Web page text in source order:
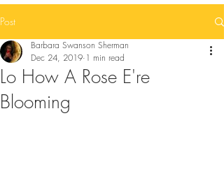
Post
Lo How A Rose E're
Blooming
Barbara Swanson Sherman
Dec 24, 2019 1 min read